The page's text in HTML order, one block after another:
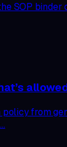
SOP
from